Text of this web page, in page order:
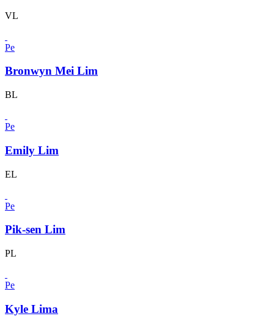
VL
Pe
Bronwyn Mei Lim
BL
Pe
Emily Lim
EL
Pe
Pik-sen Lim
PL
Pe
Kyle Lima